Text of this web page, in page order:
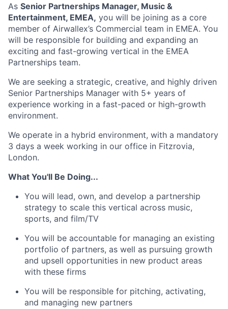
As Senior Partnerships Manager, Music &
Entertainment, EMEA, you will be joining as a core
member of Airwallex’s Commercial team in EMEA. You
will be responsible for building and expanding an
exciting and fast-growing vertical in the EMEA
Partnerships team.
We are seeking a strategic, creative, and highly driven
Senior Partnerships Manager with 5+ years of
experience working in a fast-paced or high-growth
environment.
We operate in a hybrid environment, with a mandatory
3 days a week working in our office in Fitzrovia,
London.
What You'll Be Doing...
You will lead, own, and develop a partnership
strategy to scale this vertical across music,
sports, and film/TV
You will be accountable for managing an existing
portfolio of partners, as well as pursuing growth
and upsell opportunities in new product areas
with these firms
You will be responsible for pitching, activating,
and managing new partners